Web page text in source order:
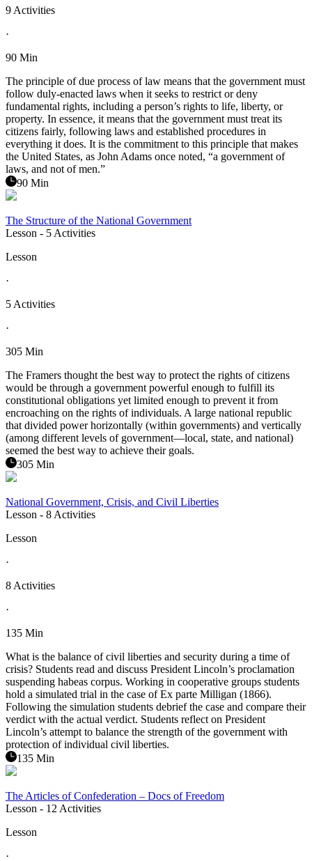
9 Activities
·
90 Min
The principle of due process of law means that the government must
follow duly-enacted laws when it seeks to restrict or deny
fundamental rights, including a person’s rights to life, liberty, or
property. In essence, it means that the government must treat its
citizens fairly, following laws and established procedures in
everything it does. It is the commitment to this principle that makes
the United States, as John Adams once noted, “a government of
laws, and not of men.”
90 Min
The Structure of the National Government
Lesson - 5 Activities
Lesson
·
5 Activities
·
305 Min
The Framers thought the best way to protect the rights of citizens
would be through a government powerful enough to fulfill its
constitutional obligations yet limited enough to prevent it from
encroaching on the rights of individuals. A large national republic
that divided power horizontally (within governments) and vertically
(among different levels of government—local, state, and national)
seemed the best way to achieve their goals.
305 Min
National Government, Crisis, and Civil Liberties
Lesson - 8 Activities
Lesson
·
8 Activities
·
135 Min
What is the balance of civil liberties and security during a time of
crisis? Students read and discuss President Lincoln’s proclamation
suspending habeas corpus. Working in cooperative groups students
hold a simulated trial in the case of Ex parte Milligan (1866).
Following the simulation students debrief the case and compare their
verdict with the actual verdict. Students reflect on President
Lincoln’s attempt to balance the strength of the government with
protection of individual civil liberties.
135 Min
The Articles of Confederation – Docs of Freedom
Lesson - 12 Activities
Lesson
·